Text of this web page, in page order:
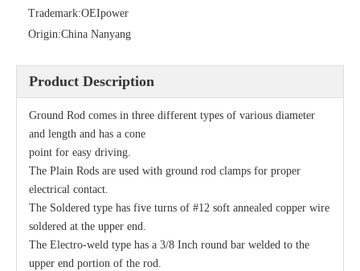
Secondary Rack
Trademark:OEIpower
Origin:China Nanyang
Product Description
Ground Rod comes in three different types of various diameter
and length and has a cone
point for easy driving.
The Plain Rods are used with ground rod clamps for proper
electrical contact.
The Soldered type has five turns of #12 soft annealed copper wire
soldered at the upper end.
The Electro-weld type has a 3/8 Inch round bar welded to the
upper end portion of the rod.